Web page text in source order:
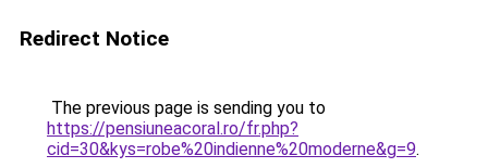
Redirect Notice
The previous page is sending you to
https://pensiuneacoral.ro/fr.php?
cid=30&kys=robe%20indienne%20moderne&g=9.